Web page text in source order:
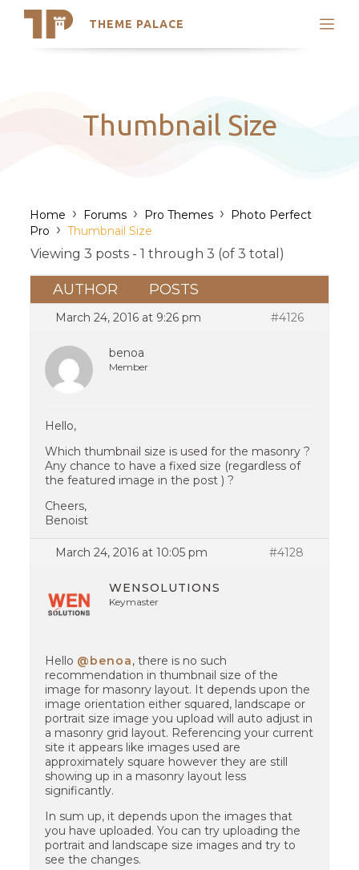
THEME PALACE
Search
Latest Themes
Trending Themes
Thumbnail Size
Home › Forums › Pro Themes › Photo Perfect
Pro › Thumbnail Size
Viewing 3 posts - 1 through 3 (of 3 total)
AUTHOR POSTS
March 24, 2016 at 9:26 pm #4126
benoa
Member
Hello,
Which thumbnail size is used for the masonry ?
Any chance to have a fixed size (regardless of
the featured image in the post ) ?
Cheers,
Benoist
March 24, 2016 at 10:05 pm #4128
WENSOLUTIONS
Keymaster
Hello @benoa, there is no such
recommendation in thumbnail size of the
image for masonry layout. It depends upon the
image orientation either squared, landscape or
portrait size image you upload will auto adjust in
a masonry grid layout. Referencing your current
site it appears like images used are
approximately square however they are still
showing up in a masonry layout less
significantly.
In sum up, it depends upon the images that
you have uploaded. You can try uploading the
portrait and landscape size images and try to
see the changes.